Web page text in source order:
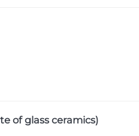
of glass ceramics)